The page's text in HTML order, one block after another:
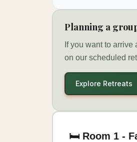
Planning a
If you want to
on our scheduled
Explore Retreats
🛏️ Room 1 -